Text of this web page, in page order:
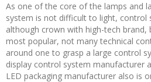
As one of the core of the lamps and
system is not difficult to light, control
although crown with high-tech
most popular, not many technical
around one to grasp a large control
display control system manufacturer
LED packaging manufacturer also is